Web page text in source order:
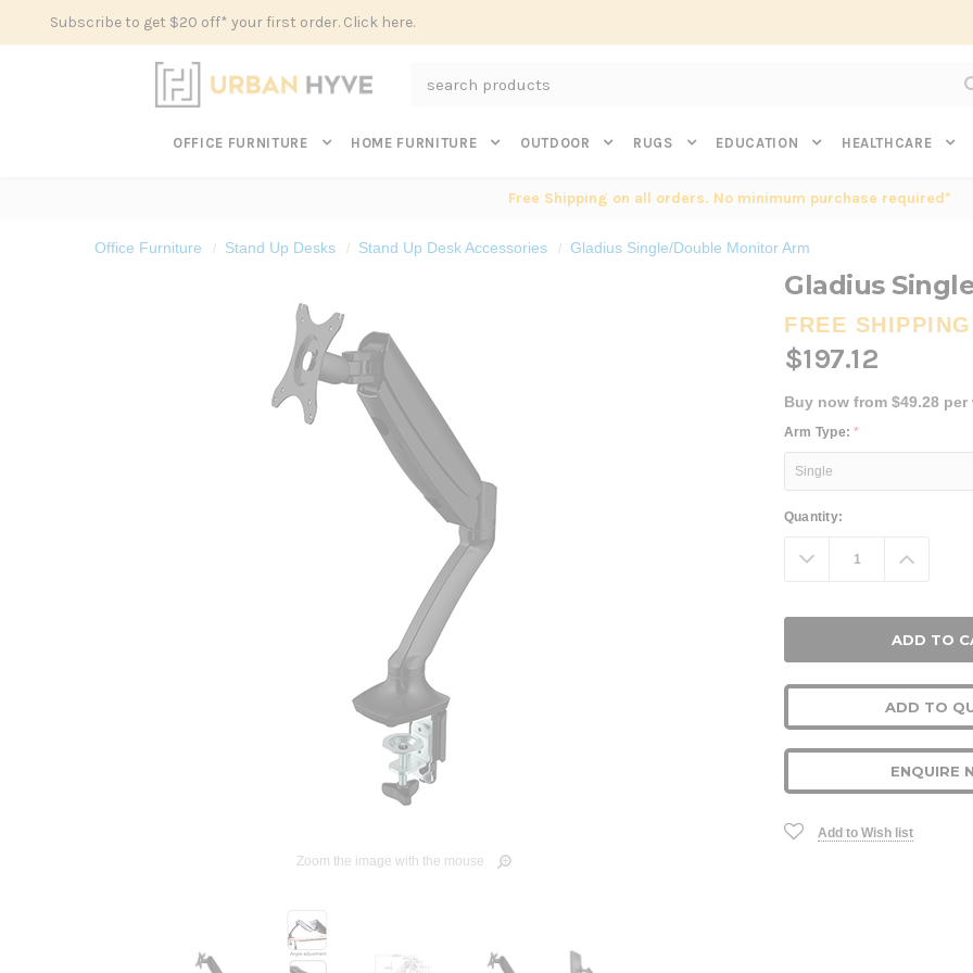
Subscribe to get $20 off* your first order. Click here.
OFFICE FURNITURE HOME FURNITURE OUTDOOR RUGS EDUCATION HEALTHCARE
Free Shipping on all orders. No minimum purchase required*
Office Furniture Stand Up Desks Stand Up Desk Accessories Gladius Single/Double Monitor Arm
Zoom the image with the mouse
Gladius
FREE SHIPPING
$197.12
Buy now from $49.28 per
Arm Type:*
Current
Quantity:
Decrease
Quantity:
ADD TO
ENQUIRE
Add to Wish list